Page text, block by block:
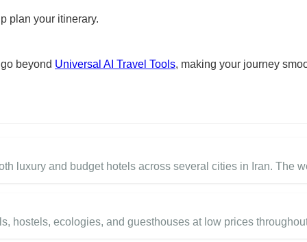
plan your itinerary.
beyond Universal AI Travel Tools, making your journey
luxury and budget hotels across several cities in Iran. The
hostels, ecologies, and guesthouses at low prices